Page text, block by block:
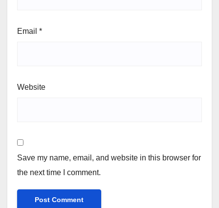
Email *
Website
Save my name, email, and website in this browser for
the next time I comment.